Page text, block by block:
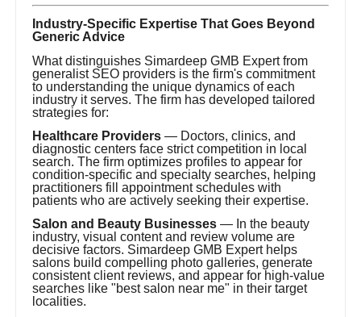
Industry-Specific Expertise That Goes Beyond
Generic Advice
What distinguishes Simardeep GMB Expert from
generalist SEO providers is the firm's commitment
to understanding the unique dynamics of each
industry it serves. The firm has developed tailored
strategies for:
Healthcare Providers — Doctors, clinics, and
diagnostic centers face strict competition in local
search. The firm optimizes profiles to appear for
condition-specific and specialty searches, helping
practitioners fill appointment schedules with
patients who are actively seeking their expertise.
Salon and Beauty Businesses — In the beauty
industry, visual content and review volume are
decisive factors. Simardeep GMB Expert helps
salons build compelling photo galleries, generate
consistent client reviews, and appear for high-value
searches like "best salon near me" in their target
localities.